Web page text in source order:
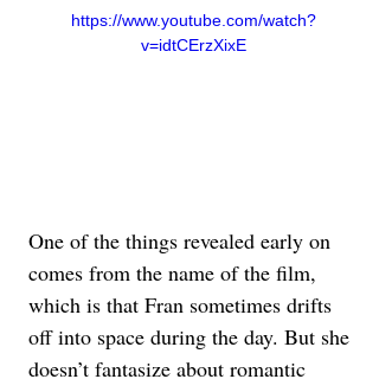
https://www.youtube.com/watch?
v=idtCErzXixE
One of the things revealed early on
comes from the name of the film,
which is that Fran sometimes drifts
off into space during the day. But she
doesn’t fantasize about romantic